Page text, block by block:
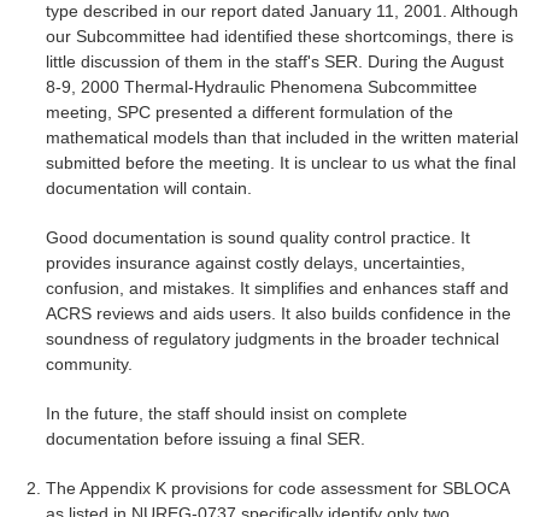
type described in our report dated January 11, 2001. Although
our Subcommittee had identified these shortcomings, there is
little discussion of them in the staff's SER. During the August
8-9, 2000 Thermal-Hydraulic Phenomena Subcommittee
meeting, SPC presented a different formulation of the
mathematical models than that included in the written material
submitted before the meeting. It is unclear to us what the final
documentation will contain.
Good documentation is sound quality control practice. It
provides insurance against costly delays, uncertainties,
confusion, and mistakes. It simplifies and enhances staff and
ACRS reviews and aids users. It also builds confidence in the
soundness of regulatory judgments in the broader technical
community.
In the future, the staff should insist on complete
documentation before issuing a final SER.
The Appendix K provisions for code assessment for SBLOCA